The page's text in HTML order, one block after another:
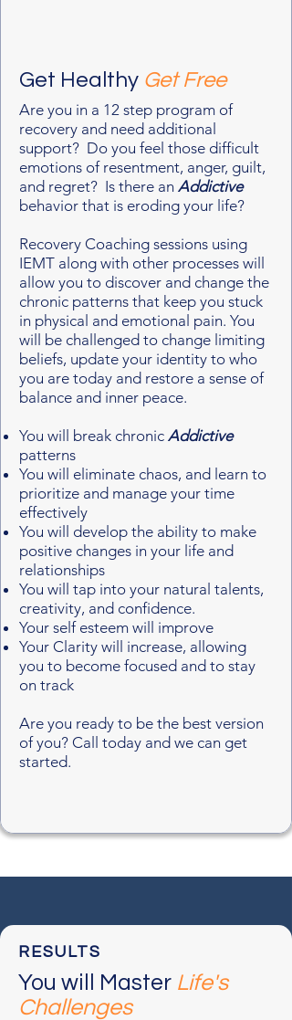
Get Healthy Get Free
Are you in a 12 step program of
recovery and need additional
support? Do you feel those difficult
emotions of resentment, anger, guilt,
and regret? Is there an Addictive
behavior that is eroding your life?
Recovery Coaching sessions using
IEMT along with other processes will
allow you to discover and change the
chronic patterns that keep you stuck
in physical and emotional pain. You
will be challenged to change limiting
beliefs, update your identity to who
you are today and restore a sense of
balance and inner peace. ​
You will break chronic Addictive
patterns
You will eliminate chaos, and learn to
prioritize and manage your time
effectively
You will develop the ability to make
positive changes in your life and
relationships
You will tap into your natural talents,
creativity, and confidence.
Your self esteem will improve
Your Clarity will increase, allowing
you to become focused and to stay
on track
Are you ready to be the best version
of you? Call today and we can get
started.
RESULTS
You will Master Life's
Challenges